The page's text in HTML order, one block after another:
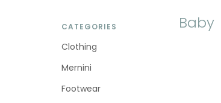
CATEGORIES
Clothing
Mernini
Footwear
Baby